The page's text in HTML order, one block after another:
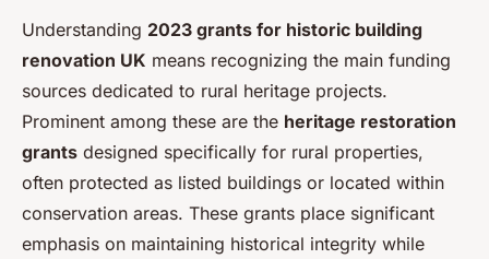
Understanding 2023 grants for historic building
renovation UK means recognizing the main funding
sources dedicated to rural heritage projects.
Prominent among these are the heritage restoration
grants designed specifically for rural properties,
often protected as listed buildings or located within
conservation areas. These grants place significant
emphasis on maintaining historical integrity while